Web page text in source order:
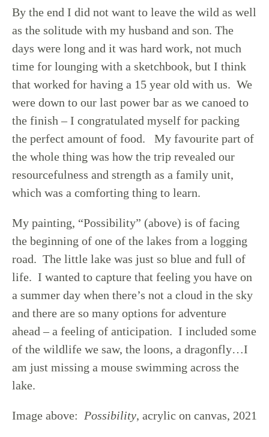
By the end I did not want to leave the wild as well
as the solitude with my husband and son. The
days were long and it was hard work, not much
time for lounging with a sketchbook, but I think
that worked for having a 15 year old with us. We
were down to our last power bar as we canoed to
the finish – I congratulated myself for packing
the perfect amount of food. My favourite part of
the whole thing was how the trip revealed our
resourcefulness and strength as a family unit,
which was a comforting thing to learn.
My painting, “Possibility” (above) is of facing
the beginning of one of the lakes from a logging
road. The little lake was just so blue and full of
life. I wanted to capture that feeling you have on
a summer day when there’s not a cloud in the sky
and there are so many options for adventure
ahead – a feeling of anticipation. I included some
of the wildlife we saw, the loons, a dragonfly…I
am just missing a mouse swimming across the
lake.
Image above: Possibility, acrylic on canvas, 2021